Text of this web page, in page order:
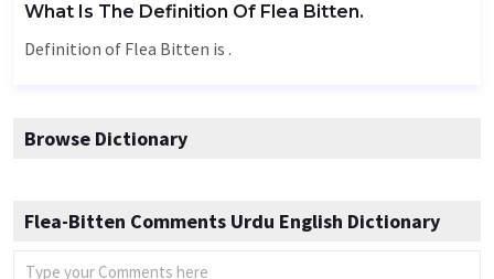
What Is The Definition Of Flea Bitten.
Definition of Flea Bitten is .
Browse Dictionary
Flea-Bitten Comments Urdu English Dictionary